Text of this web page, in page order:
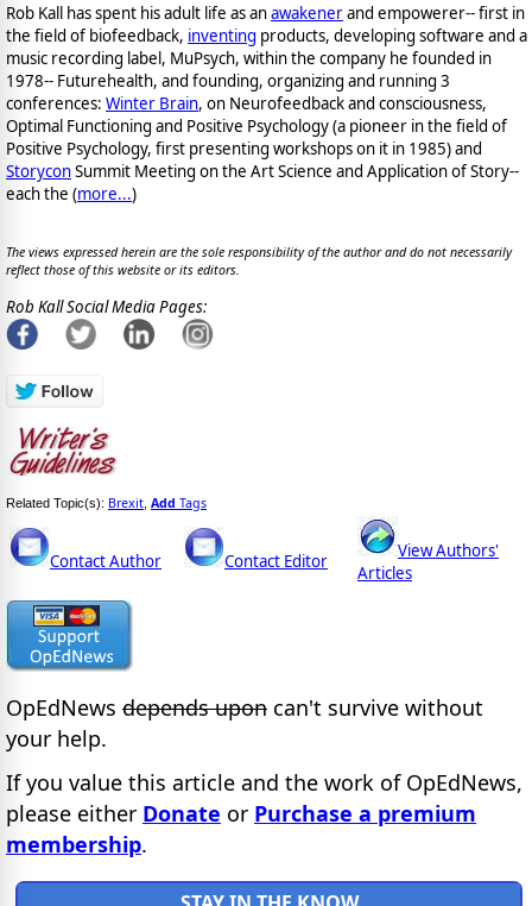
Rob Kall has spent his adult life as anawakenerand empowerer-- first in
the field of biofeedback, inventing products, developing software and a
music recording label, MuPsych, within the company he founded in
1978-- Futurehealth, and founding, organizing and running 3
conferences: Winter Brain, on Neurofeedback and consciousness,
Optimal Functioning and Positive Psychology (a pioneer in the field of
Positive Psychology, first presenting workshops on it in 1985) and
StoryconSummit Meeting on the Art Science and Application of Story--
each the (more...)
The views expressed herein are the sole responsibility of the author and do not necessarily
reflect those of this website or its editors.
Rob Kall Social Media Pages:
Related Topic(s): Brexit Add Tags
Contact Author Contact Editor
View Authors'
Articles
OpEdNews depends upon can't survive without
your help.
If you value this article and the work of OpEdNews,
please either Donate or Purchase a premium
membership.